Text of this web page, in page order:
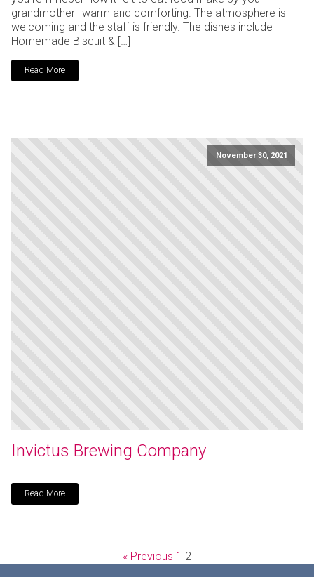
grandmother--warm and comforting. The atmosphere is
welcoming and the staff is friendly. The dishes include
Homemade Biscuit & […]
Read More
November 30, 2021
Invictus Brewing Company
Read More
« Previous 1 2